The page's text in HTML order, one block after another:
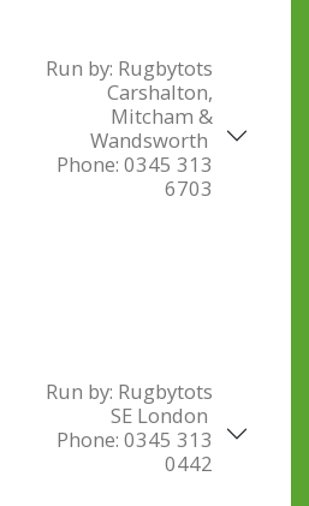
Run by: Rugbytots
Carshalton,
Mitcham &
Wandsworth
Phone: 0345 313
6703
Run by: Rugbytots
SE London
Phone: 0345 313
0442